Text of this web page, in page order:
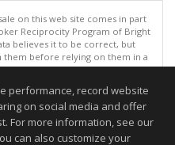
on this web site comes in part
Reciprocity Program of Bright
believes it to be correct, but
before relying on them in a
deemed reliable but is not
10/2026 04:06 PM"
guaranteed to be accurate.
performance, record website
on social media and offer
For more information, see our
can also customize your